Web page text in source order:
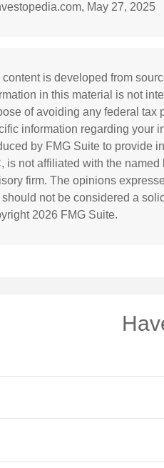
May 27, 2025
content is developed from
in this material is not
of avoiding any federal tax
information regarding your
by FMG Suite to provide
is not affiliated with the
firm. The opinions
not be considered a
2026 FMG Suite.